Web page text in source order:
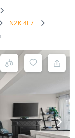
N2K 4E7